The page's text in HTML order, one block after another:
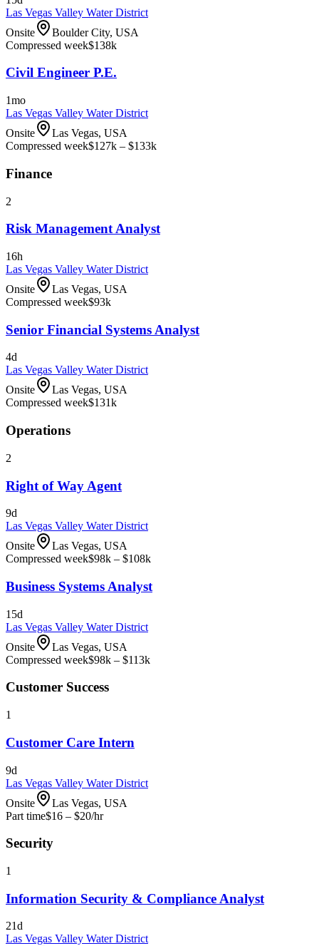
Las Vegas Valley Water District
Onsite
Boulder City, USA
Compressed week$138k
Civil Engineer P.E.
1mo
Las Vegas Valley Water District
Onsite
Las Vegas, USA
Compressed week$127k – $133k
Finance
2
Risk Management Analyst
16h
Las Vegas Valley Water District
Onsite
Las Vegas, USA
Compressed week$93k
Senior Financial Systems Analyst
4d
Las Vegas Valley Water District
Onsite
Las Vegas, USA
Compressed week$131k
Operations
2
Right of Way Agent
9d
Las Vegas Valley Water District
Onsite
Las Vegas, USA
Compressed week$98k – $108k
Business Systems Analyst
15d
Las Vegas Valley Water District
Onsite
Las Vegas, USA
Compressed week$98k – $113k
Customer Success
1
Customer Care Intern
9d
Las Vegas Valley Water District
Onsite
Las Vegas, USA
Part time$16 – $20/hr
Security
1
Information Security & Compliance Analyst
21d
Las Vegas Valley Water District